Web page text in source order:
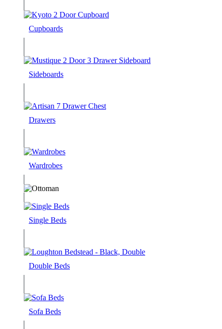
Cupboards
Sideboards
Drawers
Wardrobes
Single Beds
Double Beds
Sofa Beds